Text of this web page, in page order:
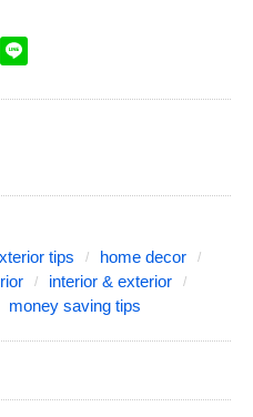
tips
home decor
interior & exterior
money saving tips